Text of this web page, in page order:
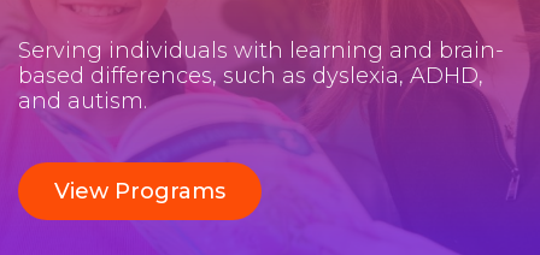
Serving individuals with learning and brain-
based differences, such as dyslexia, ADHD,
and autism.
View Programs